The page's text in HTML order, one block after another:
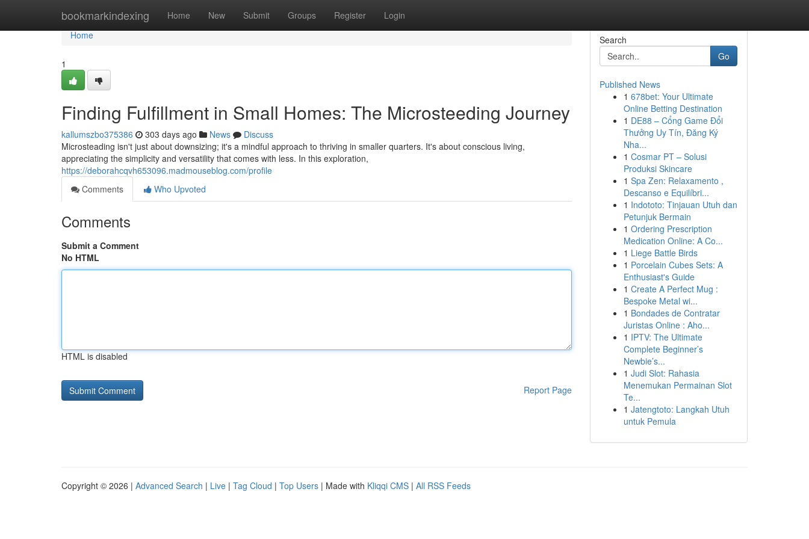
bookmarkindexing Home New Submit Groups Register Login
Home
Home
1
Finding Fulfillment in Small Homes: The Microsteeding Journey
kallumszbo375386 303 days ago News
Discuss
Microsteading isn't just about downsizing; it's a mindful approach to thriving in smaller quarters. It's about conscious living,
appreciating the simplicity and versatility that comes with less. In this exploration,
https://deborahcqvh653096.madmouseblog.com/profile
Comments
Who Upvoted
Comments
Submit a Comment
No HTML
HTML is disabled
Report Page
Search
Go
Published News
1 678bet: Your Ultimate
Online Betting Destination
1 DE88 – Cổng Game Đổi
Thưởng Uy Tín, Đăng Ký
Nha...
1 Cosmar PT – Solusi
Produksi Skincare
1 Spa Zen: Relaxamento ,
Descanso e Equilíbri...
1 Indototo: Tinjauan Utuh dan
Petunjuk Bermain
1 Ordering Prescription
Medication Online: A Co...
1 Liege Battle Birds
1 Porcelain Cubes Sets: A
Enthusiast's Guide
1 Create A Perfect Mug :
Bespoke Metal wi...
1 Bondades de Contratar
Juristas Online : Aho...
1 IPTV: The Ultimate
Complete Beginner’s
Newbie’s...
1 Judi Slot: Rahasia
Menemukan Permainan Slot
Te...
1 Jatengtoto: Langkah Utuh
untuk Pemula
Copyright © 2026 | Advanced Search | Live | Tag Cloud | Top Users | Made with Kliqqi CMS | All RSS Feeds